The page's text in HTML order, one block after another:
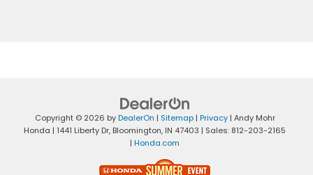
Copyright © 2026 byDealerOn | Sitemap| Privacy| Andy Mohr
Honda | 1441 Liberty Dr, Bloomington, IN 47403 | Sales: 812-203-2165
| Honda.com